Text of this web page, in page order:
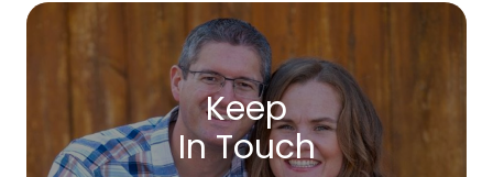
Keep
In Touch